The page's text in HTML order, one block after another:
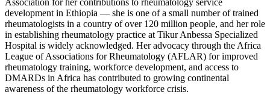
Association for her contributions to rheumatology service
development in Ethiopia — she is one of a small number of trained
rheumatologists in a country of over 120 million people, and her role
in establishing rheumatology practice at Tikur Anbessa Specialized
Hospital is widely acknowledged. Her advocacy through the Africa
League of Associations for Rheumatology (AFLAR) for improved
rheumatology training, workforce development, and access to
DMARDs in Africa has contributed to growing continental
awareness of the rheumatology workforce crisis.